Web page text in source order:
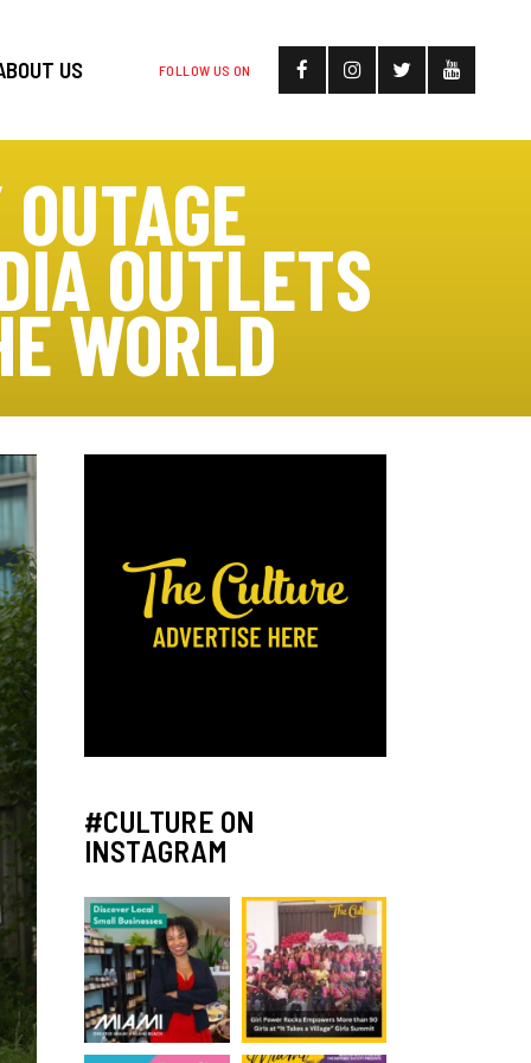
FOLLOW US ON
US
OUTLETS
WORLD
#CULTURE ON
INSTAGRAM